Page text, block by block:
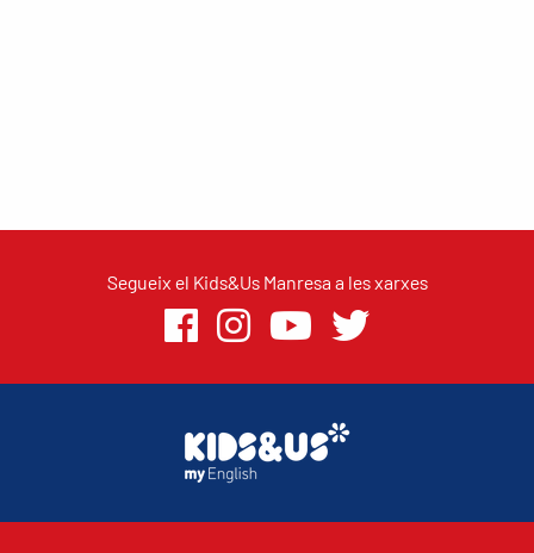
Segueix el Kids&Us Manresa a les xarxes